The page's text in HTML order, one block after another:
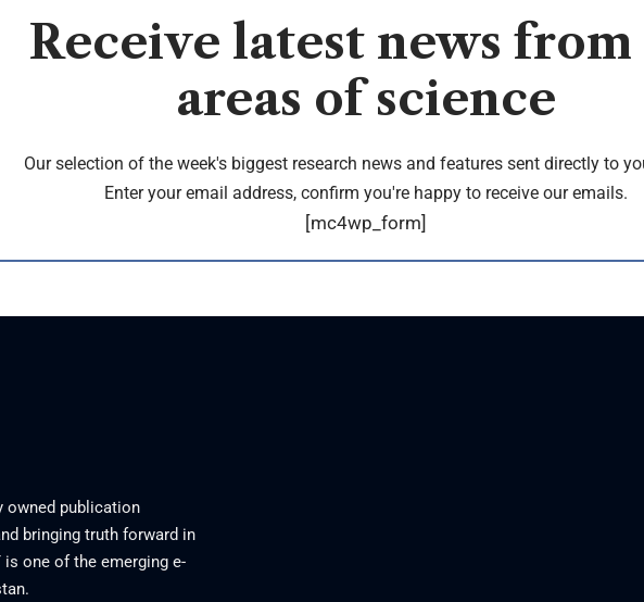
Receive latest news
areas of science
Our selection of the week's biggest research news and features sent directly to
Enter your email address, confirm you're happy to receive our emails.
[mc4wp_form]
owned publication
bringing truth forward in
one of the emerging e-